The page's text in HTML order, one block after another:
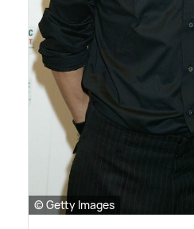
© Getty Images